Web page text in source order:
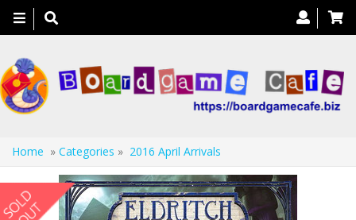
Toggle
navigation
Home » Categories » 2016 April Arrivals